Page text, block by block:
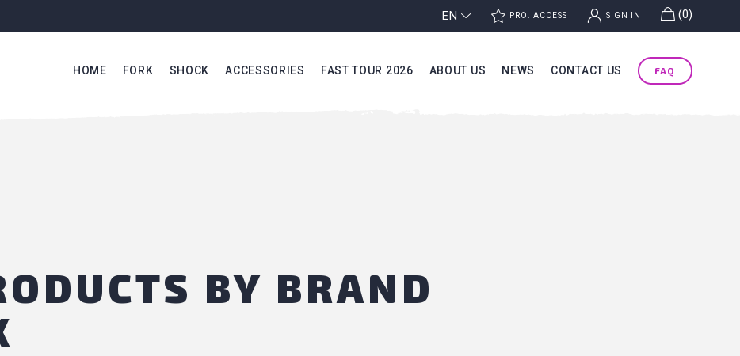
EN j PRO. ACCESS k SIGN IN g (0)
HOME FORK SHOCK ACCESSORIES FAST TOUR 2026 ABOUT US NEWS CONTACT US FAQ
BY BRAND